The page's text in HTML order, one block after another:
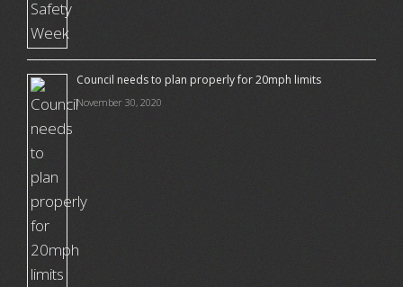
Council needs to plan properly for 20mph limits
November 30, 2020